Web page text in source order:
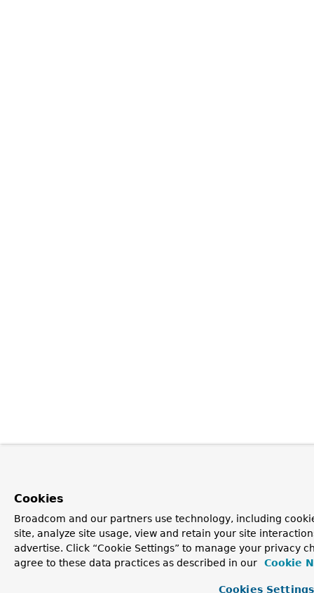
Cookies
Broadcom and our partners use technology, including
site, analyze site usage, view and retain your site
advertise. Click “Cookie Settings” to manage your privacy
agree to these data practices as described in our
Cookie
Cookies Settings